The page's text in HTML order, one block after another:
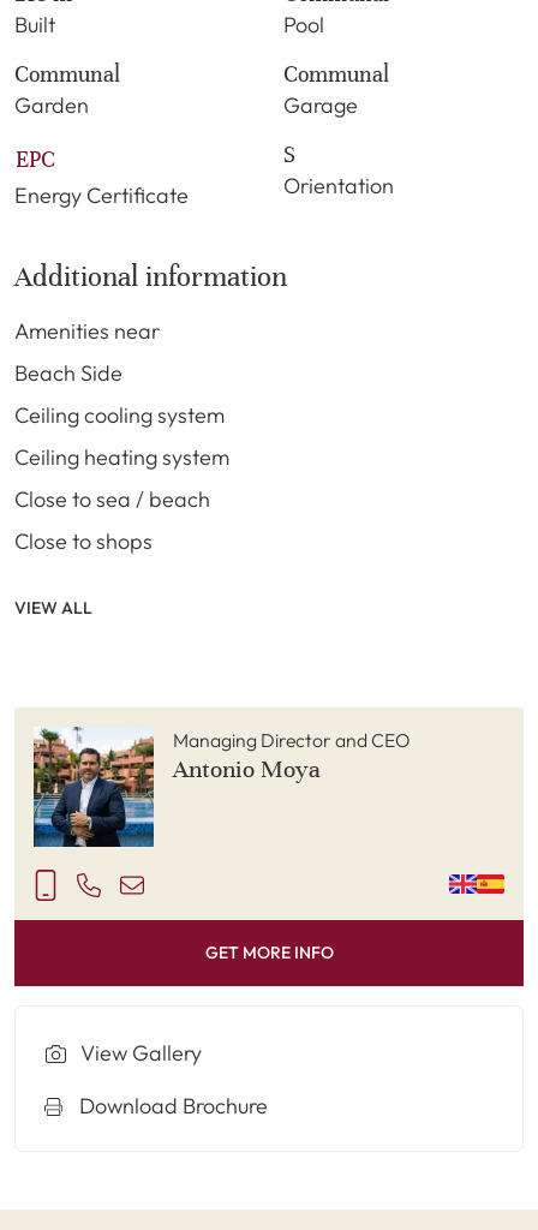
Built
Pool
Communal
Garden
Communal
Garage
EPC
Energy Certificate
S
Orientation
Additional information
Amenities near
Beach Side
Ceiling cooling system
Ceiling heating system
Close to sea / beach
Close to shops
VIEW ALL
Managing Director and CEO
Antonio Moya
GET MORE INFO
View Gallery
Download Brochure